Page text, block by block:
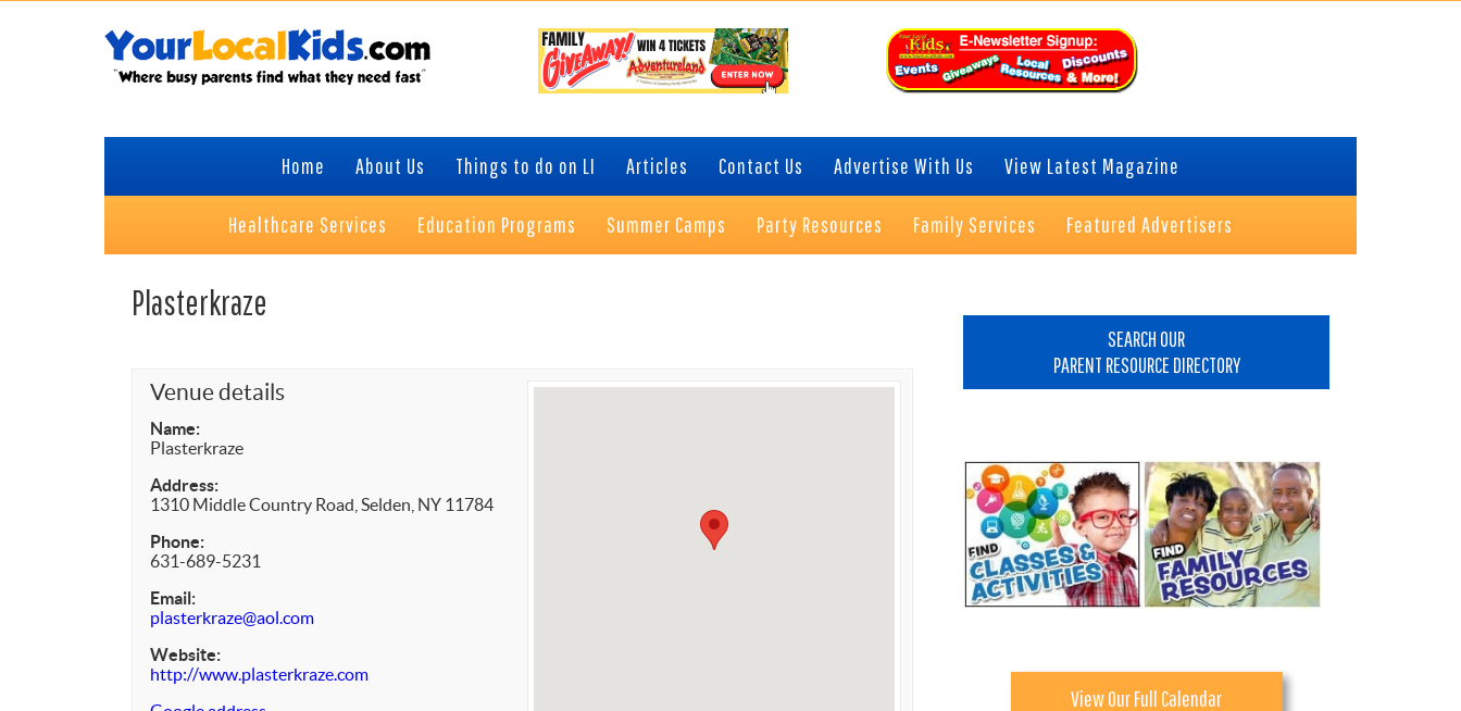
Home About Us Things to do on LI Articles Contact Us Advertise With Us View Latest Magazine
Healthcare Services Education Programs Summer Camps Party Resources Family Services Featured Advertisers
Plasterkraze
Venue details
Name:
Plasterkraze
Address:
1310 Middle Country Road, Selden, NY 11784
Phone:
631-689-5231
Email:
plasterkraze@aol.com
Website:
http://www.plasterkraze.com
SEARCH OUR
PARENT RESOURCE DIRECTORY
View Our Full Calendar